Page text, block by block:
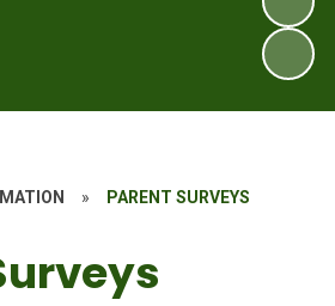
» PARENT SURVEYS